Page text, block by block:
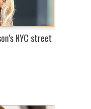
NYC street